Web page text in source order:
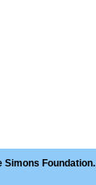
Simons Foundation.